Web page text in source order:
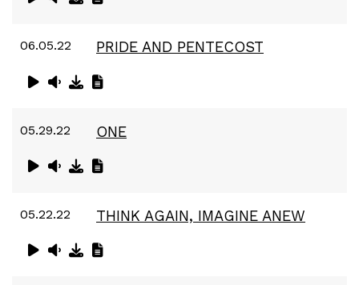
06.05.22 PRIDE AND PENTECOST
05.29.22 ONE
05.22.22 THINK AGAIN, IMAGINE ANEW